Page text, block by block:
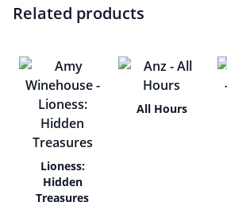
Related products
Lioness:
Hidden
Treasures
All Hours